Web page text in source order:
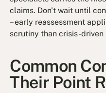
claims. Don't wait until
– early reassessment
scrutiny than crisis-driven
Common
Their Point